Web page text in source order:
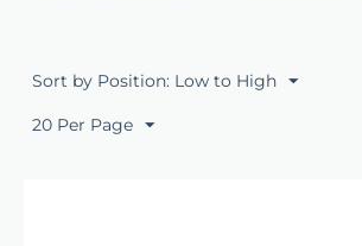
Sort by Position: Low to High
20 Per Page